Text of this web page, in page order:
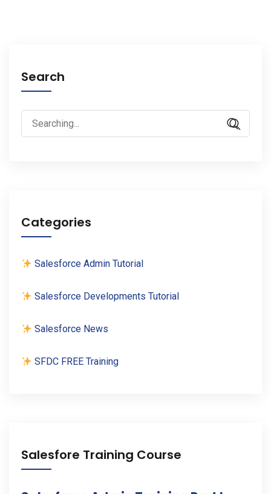
Search
Search
for:
Categories
Salesforce Admin Tutorial
Salesforce Developments Tutorial
Salesforce News
SFDC FREE Training
Salesfore Training Course